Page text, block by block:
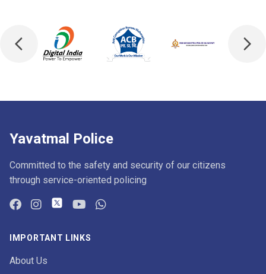
Yavatmal Police
Committed to the safety and security of our citizens
through service-oriented policing
IMPORTANT LINKS
About Us